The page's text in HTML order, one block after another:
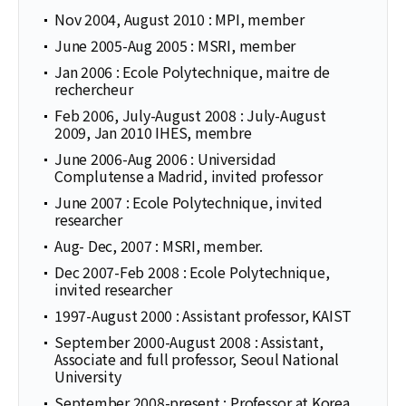
Nov 2004, August 2010 : MPI, member
June 2005-Aug 2005 : MSRI, member
Jan 2006 : Ecole Polytechnique, maitre de
rechercheur
Feb 2006, July-August 2008 : July-August
2009, Jan 2010 IHES, membre
June 2006-Aug 2006 : Universidad
Complutense a Madrid, invited professor
June 2007 : Ecole Polytechnique, invited
researcher
Aug- Dec, 2007 : MSRI, member.
Dec 2007-Feb 2008 : Ecole Polytechnique,
invited researcher
1997-August 2000 : Assistant professor, KAIST
September 2000-August 2008 : Assistant,
Associate and full professor, Seoul National
University